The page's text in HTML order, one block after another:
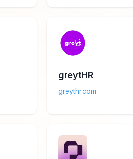
greytHR
greythr.com